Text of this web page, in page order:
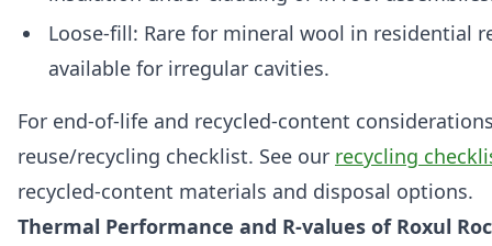
Loose-fill: Rare for mineral wool in residential
available for irregular cavities.
For end-of-life and recycled-content
reuse/recycling checklist. See our recycling
recycled-content materials and disposal options.
Thermal Performance and R-values of Roxul